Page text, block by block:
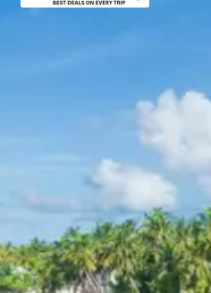
Inclusions in
package
Dzire or Innova or Tempo
driver allowance, parking,
Exclusions in
from Bhuj
Anything not mentioned in
boating, guide services,
fees, or meals other than